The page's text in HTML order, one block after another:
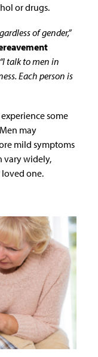
or drugs.
of gender,”
“I talk to men in
Each person is
some
may
mild symptoms
vary widely,
one.